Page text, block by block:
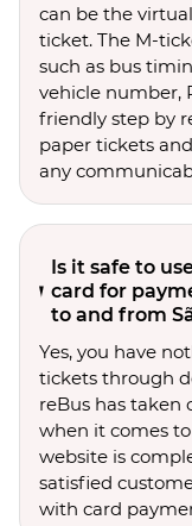
can be the
ticket. The M-
such as bus
vehicle number,
friendly step by
paper tickets
any
Is it safe to
card for
to and from
Yes, you have
tickets through
reBus has taken
when it comes
website is
satisfied
with card